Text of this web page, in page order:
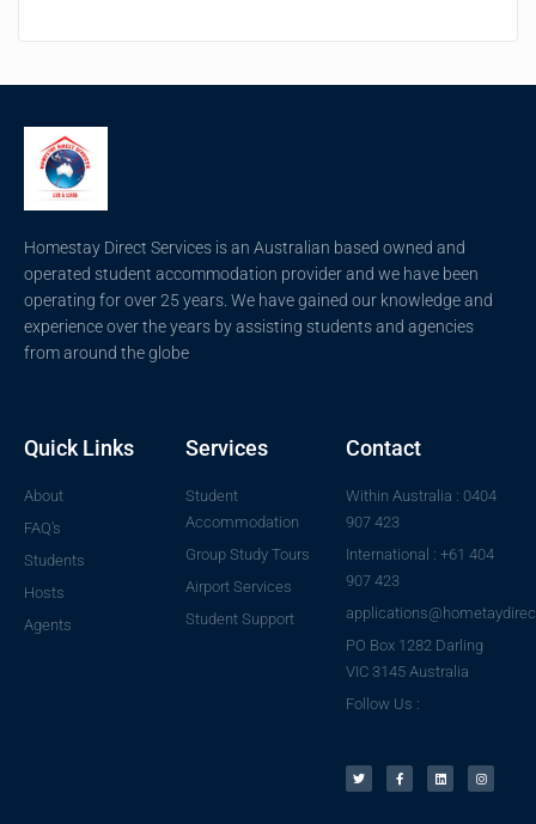
Homestay Direct Services is an Australian based owned and
operated student accommodation provider and we have been
operating for over 25 years. We have gained our knowledge and
experience over the years by assisting students and agencies
from around the globe
Quick Links
About
FAQ's
Students
Hosts
Agents
Services
Student
Accommodation
Group Study Tours
Airport Services
Student Support
Contact
Within Australia : 0404
907 423
International : +61 404
907 423
PO Box 1282 Darling
VIC 3145 Australia
Follow Us :